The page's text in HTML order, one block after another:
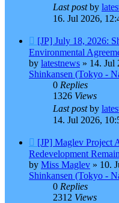
Last postby
16. Jul 2026,
New
post
[JP] July 18, 2026:
Environmental
by latestnews » 14. Jul
Shinkansen (Tokyo -
0 Replies
1326 Views
Last postby
14. Jul 2026,
New
post
[JP] Maglev Project
Redevelopment
by Miss Maglev » 10.
Shinkansen (Tokyo -
0 Replies
2312 Views